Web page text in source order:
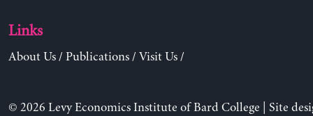
Links
About Us/ Publications/ Visit Us/
© 2026 Levy Economics Institute of Bard College | Site